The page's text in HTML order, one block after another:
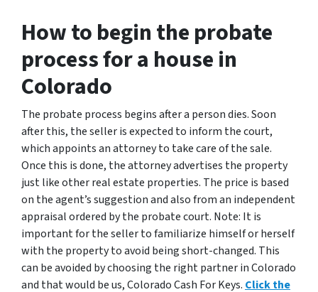
How to begin the probate
process for a house in
Colorado
The probate process begins after a person dies. Soon
after this, the seller is expected to inform the court,
which appoints an attorney to take care of the sale.
Once this is done, the attorney advertises the property
just like other real estate properties. The price is based
on the agent’s suggestion and also from an independent
appraisal ordered by the probate court. Note: It is
important for the seller to familiarize himself or herself
with the property to avoid being short-changed. This
can be avoided by choosing the right partner in Colorado
and that would be us, Colorado Cash For Keys. Click the